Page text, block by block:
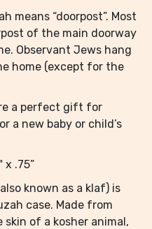
means “doorpost”. Most
of the main doorway
Observant Jews hang
home (except for the
a perfect gift for
a new baby or child’s
x .75”
known as a klaf) is
case. Made from
of a kosher animal,